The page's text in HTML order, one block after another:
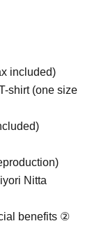
included)
shirt (one size
Nitta
benefits ②